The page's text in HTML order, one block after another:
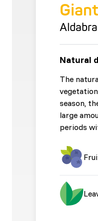
Natural
The
season,
large
periods